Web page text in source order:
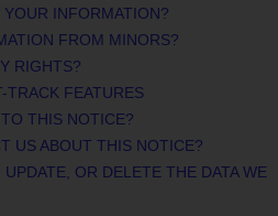
INFORMATION?
FROM MINORS?
RIGHTS?
TRACK FEATURES
THIS NOTICE?
US ABOUT THIS NOTICE?
OR DELETE THE DATA WE